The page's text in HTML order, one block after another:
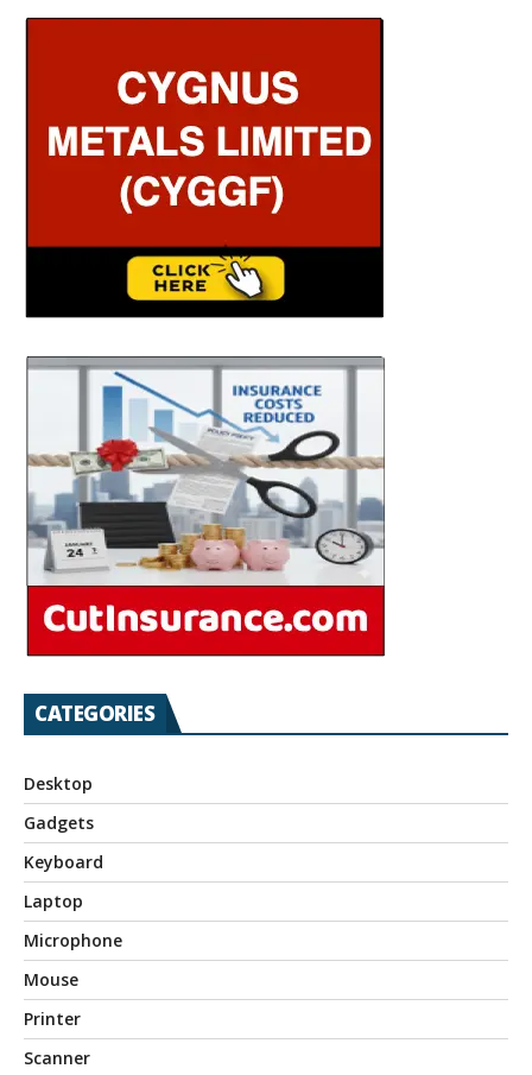
CATEGORIES
Desktop
Gadgets
Keyboard
Laptop
Microphone
Mouse
Printer
Scanner